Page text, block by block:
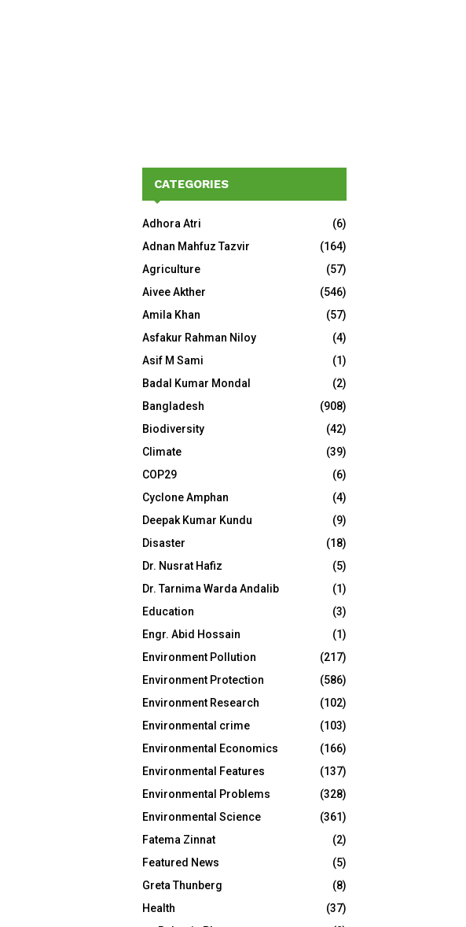
CATEGORIES
Adhora Atri
(6)
Adnan Mahfuz Tazvir
(164)
Agriculture
(57)
Aivee Akther
(546)
Amila Khan
(57)
Asfakur Rahman Niloy
(4)
Asif M Sami
(1)
Badal Kumar Mondal
(2)
Bangladesh
(908)
Biodiversity
(42)
Climate
(39)
COP29
(6)
Cyclone Amphan
(4)
Deepak Kumar Kundu
(9)
Disaster
(18)
Dr. Nusrat Hafiz
(5)
Dr. Tarnima Warda Andalib
(1)
Education
(3)
Engr. Abid Hossain
(1)
Environment Pollution
(217)
Environment Protection
(586)
Environment Research
(102)
Environmental crime
(103)
Environmental Economics
(166)
Environmental Features
(137)
Environmental Problems
(328)
Environmental Science
(361)
Fatema Zinnat
(2)
Featured News
(5)
Greta Thunberg
(8)
Health
(37)